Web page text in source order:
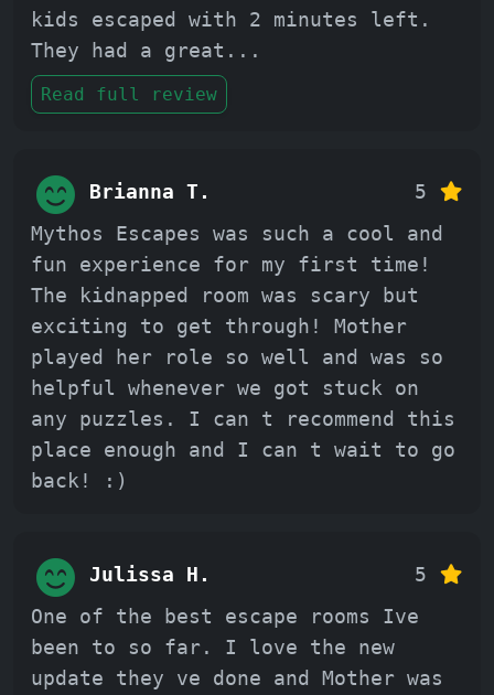
kids escaped with 2 minutes left.
They had a great ...
Read full review
Brianna T.
5
Mythos Escapes was such a cool and
fun experience for my first time!
The kidnapped room was scary but
exciting to get through! Mother
played her role so well and was so
helpful whenever we got stuck on
any puzzles. I can t recommend this
place enough and I can t wait to go
back! :)
Julissa H.
5
One of the best escape rooms Ive
been to so far. I love the new
update they ve done and Mother was